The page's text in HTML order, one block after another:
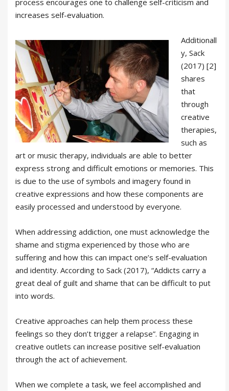
increases self-evaluation.
Additionall
y, Sack
(2017) [2]
shares
that
through
creative
therapies,
such as
art or music therapy, individuals are able to better
express strong and difficult emotions or memories. This
is due to the use of symbols and imagery found in
creative expressions and how these components are
easily processed and understood by everyone.
When addressing addiction, one must acknowledge the
shame and stigma experienced by those who are
suffering and how this can impact one’s self-evaluation
and identity. According to Sack (2017), “Addicts carry a
great deal of guilt and shame that can be difficult to put
into words.
Creative approaches can help them process these
feelings so they don’t trigger a relapse”. Engaging in
creative outlets can increase positive self-evaluation
through the act of achievement.
When we complete a task, we feel accomplished and